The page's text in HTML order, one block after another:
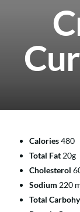
Calories480
Total Fat 20g
Cholesterol
Sodium 220
Total